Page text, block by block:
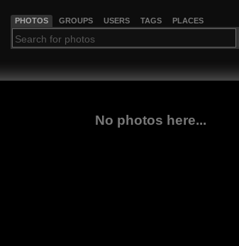
PHOTOS GROUPS USERS TAGS PLACES
No photos here...